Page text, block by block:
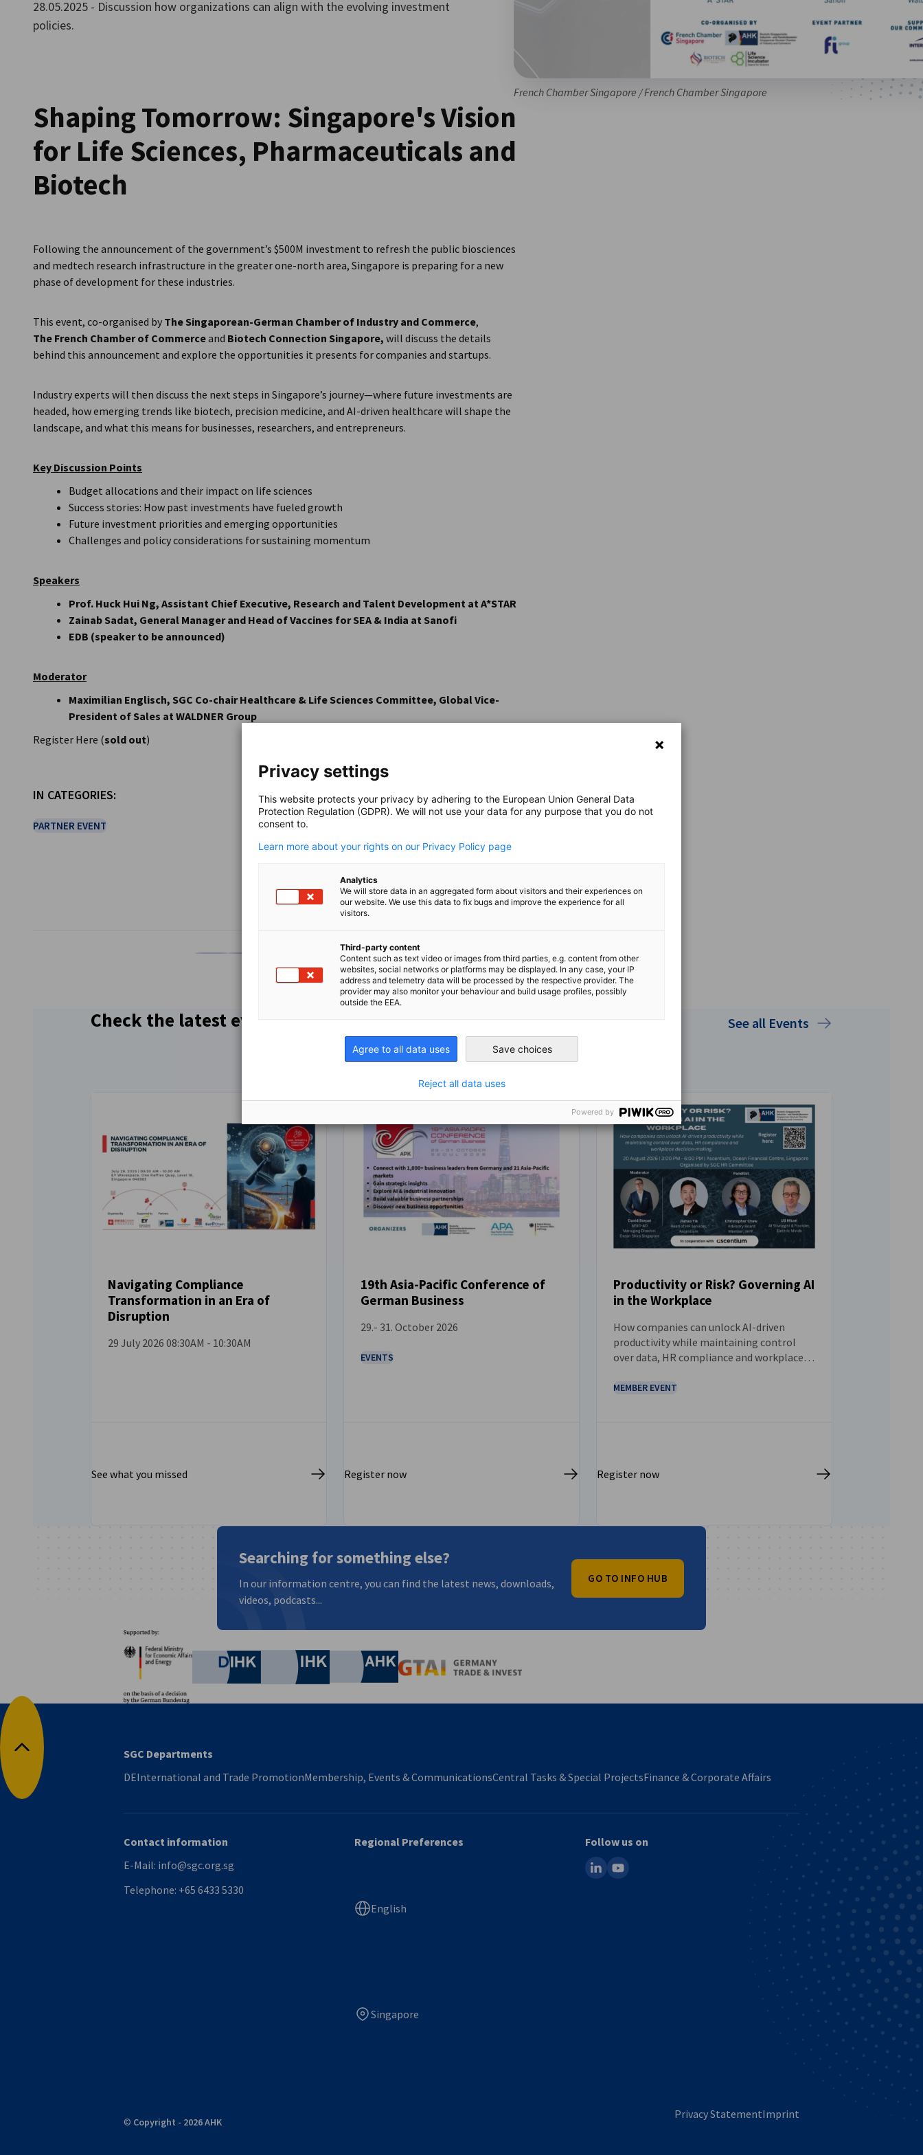
Singapore
28.05.2025 - Discussion how organizations can align with the evolving investment
policies.
French Chamber Singapore / French Chamber Singapore
Shaping Tomorrow: Singapore's Vision
for Life Sciences, Pharmaceuticals and
Biotech
Following the announcement of the government’s $500M investment to refresh the public biosciences
and medtech research infrastructure in the greater one-north area, Singapore is preparing for a new
phase of development for these industries.
This event, co-organised by The Singaporean-German Chamber of Industry and Commerce,
The French Chamber of Commerceand Biotech Connection Singapore, will discuss the details
behind this announcement and explore the opportunities it presents for companies and startups.
Industry experts will then discuss the next steps in Singapore’s journey—where future investments are
headed, how emerging trends like biotech, precision medicine, and AI-driven healthcare will shape the
landscape, and what this means for businesses, researchers, and entrepreneurs.
Key Discussion Points
Budget allocations and their impact on life sciences
Success stories: How past investments have fueled growth
Future investment priorities and emerging opportunities
Challenges and policy considerations for sustaining momentum
Speakers
Prof. Huck Hui Ng, Assistant Chief Executive, Research and Talent Development at A*STAR
Zainab Sadat, General Manager and Head of Vaccines for SEA & India at Sanofi
EDB (speaker to be announced)
Moderator
Maximilian Englisch, SGC Co-chair Healthcare & Life Sciences Committee, Global Vice-
President of Sales at WALDNER Group
Register Here (sold out)
IN CATEGORIES:
PARTNER EVENT
SHARE
Share on XingCopy URL to clipboard
Check the latest events See all Events
EVENT
Navigating Compliance
Transformation in an Era of
Disruption
29 July 2026 08:30AM - 10:30AM
See what you missed
19th Asia-Pacific Conference of
German Business
29.- 31. October 2026
EVENTS
Register now
Productivity or Risk? Governing AI
in the Workplace
How companies can unlock AI-driven
productivity while maintaining control
over data, HR compliance and workplace
MEMBER EVENT
Register now
Searching for something else?
In our information centre, you can find the latest news, downloads,
videos, podcasts...
GO TO INFO HUB
German Chamber of Commerce and Industry
Chamber of Commerce and Industry
AHK.de
Back to top
SGC Departments
DEInternational and Trade PromotionMembership, Events & CommunicationsCentral Tasks & Special ProjectsFinance & Corporate Affairs
Contact information
E-Mail: info@sgc.org.sg
Telephone: +65 6433 5330
Regional Preferences
English
Singapore
Follow us on
linkedinyoutube
Privacy StatementImprint
© Copyright - 2026 AHK
Privacy settings
This website protects your privacy by adhering to the European Union General Data
Protection Regulation (GDPR). We will not use your data for any purpose that you do not
consent to.
Learn more about your rights on our Privacy Policy page
Analytics
We will store data in an aggregated form about visitors and their experiences on
our website. We use this data to fix bugs and improve the experience for all
visitors.
Third-party content
Content such as text video or images from third parties, e.g. content from other
websites, social networks or platforms may be displayed. In any case, your IP
address and telemetry data will be processed by the respective provider. The
provider may also monitor your behaviour and build usage profiles, possibly
outside the EEA.
Agree to all data uses Save choices
Reject all data uses
Powered by